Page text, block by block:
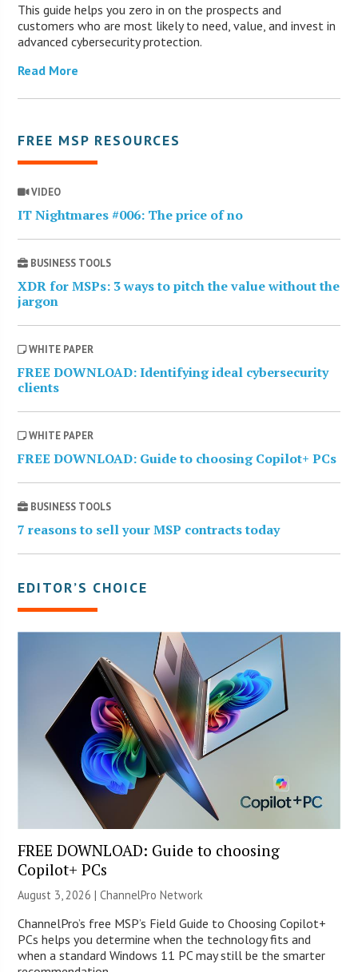
This guide helps you zero in on the prospects and
customers who are most likely to need, value, and invest in
advanced cybersecurity protection.
Read More
FREE MSP RESOURCES
VIDEO
IT Nightmares #006: The price of no
BUSINESS TOOLS
XDR for MSPs: 3 ways to pitch the value without the
jargon
WHITE PAPER
FREE DOWNLOAD: Identifying ideal cybersecurity
clients
WHITE PAPER
FREE DOWNLOAD: Guide to choosing Copilot+ PCs
BUSINESS TOOLS
7 reasons to sell your MSP contracts today
EDITOR’S CHOICE
FREE DOWNLOAD: Guide to choosing
Copilot+ PCs
August 3, 2026 |ChannelPro Network
ChannelPro’s free MSP’s Field Guide to Choosing Copilot+
PCs helps you determine when the technology fits and
when a standard Windows 11 PC may still be the smarter